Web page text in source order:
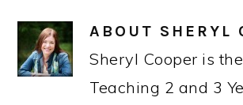
ABOUT SHERYL
Sheryl Cooper is
Teaching 2 and 3